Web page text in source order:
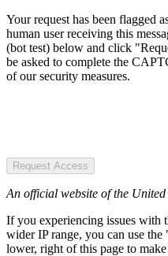
Your request has been flagged
human user receiving this
(bot test) below and click
be asked to complete the
of our security measures.
Request Access
An official website of the United
If you experiencing issues with
wider IP range, you can use
lower, right of this page to make